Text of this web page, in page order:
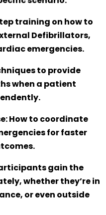
training on how to
Defibrillators,
emergencies.
to provide
when a patient
How to coordinate
for faster
gain the
whether they’re in
or even outside